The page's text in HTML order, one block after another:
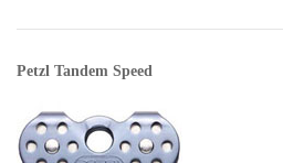
Petzl Tandem Speed